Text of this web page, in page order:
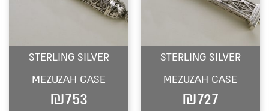
STERLING SILVER
MEZUZAH CASE
₪753
STERLING SILVER
MEZUZAH CASE
₪727